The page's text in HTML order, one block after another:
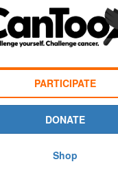
PARTICIPATE
DONATE
Shop